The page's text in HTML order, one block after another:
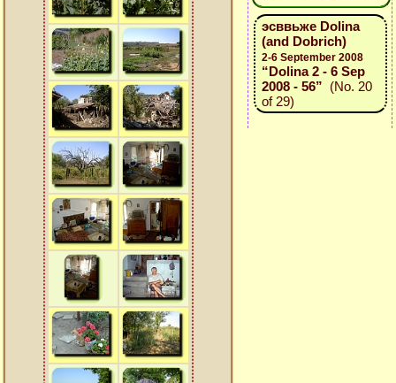
эсввьже Dolina
(and Dobrich)
2-6 September 2008
“Dolina 2 - 6 Sep
2008 - 56” (No. 20
of 29)